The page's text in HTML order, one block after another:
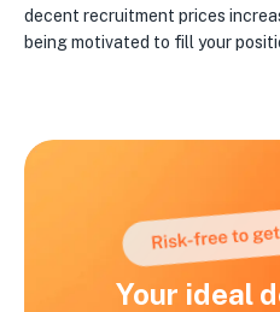
decent recruitment prices
being motivated to fill your
Your ideal